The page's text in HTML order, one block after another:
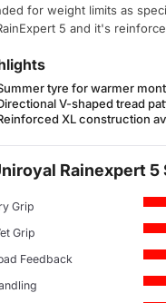
for weight limits as
5 and it's
tyre for warmer
V-shaped tread
XL construction
Rainexpert
Grip
Grip
Feedback